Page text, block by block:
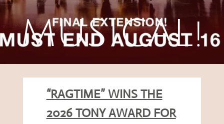
MUSICAL!
“RAGTIME” WINS THE
2026 TONY AWARD FOR